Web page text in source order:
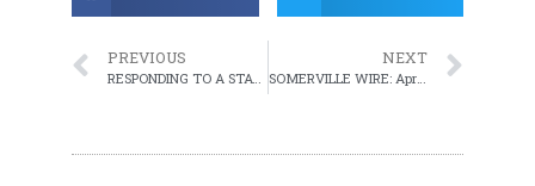
PREVIOUS NEXT
SOMERVILLE WIRE: April 13, 2021 WEEKLY ROUNDUP